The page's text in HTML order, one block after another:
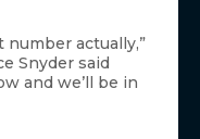
number actually,”
Snyder said
and we’ll be in